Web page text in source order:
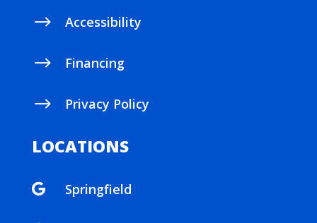
$ Accessibility
$ Financing
$ Privacy Policy
LOCATIONS
 Springfield